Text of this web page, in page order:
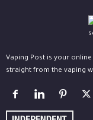
Vaping Post is your
straight from the vaping